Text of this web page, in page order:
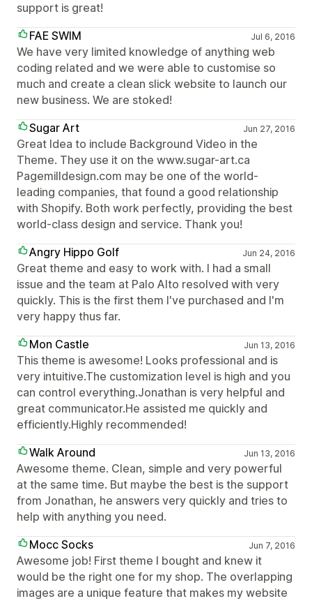
support is great!
FAE SWIM
Jul 6, 2016
We have very limited knowledge of anything web
coding related and we were able to customise so
much and create a clean slick website to launch our
new business. We are stoked!
Sugar Art
Jun 27, 2016
Great Idea to include Background Video in the
Theme. They use it on the www.sugar-art.ca
Pagemilldesign.com may be one of the world-
leading companies, that found a good relationship
with Shopify. Both work perfectly, providing the best
world-class design and service. Thank you!
Angry Hippo Golf
Jun 24, 2016
Great theme and easy to work with. I had a small
issue and the team at Palo Alto resolved with very
quickly. This is the first them I've purchased and I'm
very happy thus far.
Mon Castle
Jun 13, 2016
This theme is awesome! Looks professional and is
very intuitive.The customization level is high and you
can control everything.Jonathan is very helpful and
great communicator.He assisted me quickly and
efficiently.Highly recommended!
Walk Around
Jun 13, 2016
Awesome theme. Clean, simple and very powerful
at the same time. But maybe the best is the support
from Jonathan, he answers very quickly and tries to
help with anything you need.
Mocc Socks
Jun 7, 2016
Awesome job! First theme I bought and knew it
would be the right one for my shop. The overlapping
images are a unique feature that makes my website